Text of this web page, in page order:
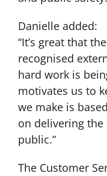
Danielle added:
“It’s great that
recognised
hard work is
motivates us to
we make is
on delivering
public.”
The Customer